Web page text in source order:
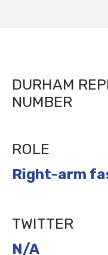
DURHAM
NUMBER
ROLE
Right-arm
TWITTER
N/A